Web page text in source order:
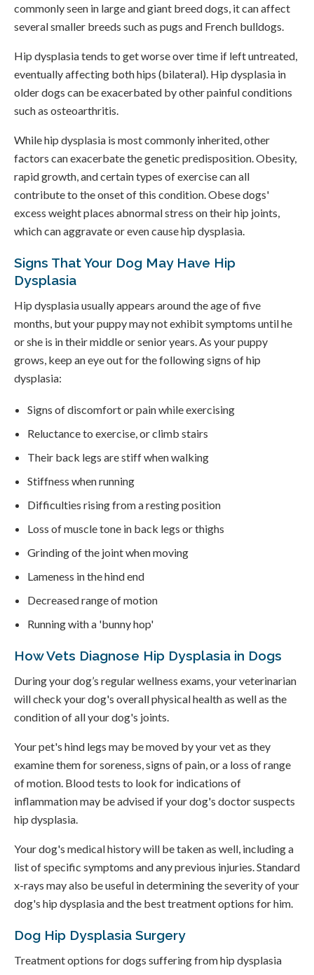
commonly seen in large and giant breed dogs, it can affect
several smaller breeds such as pugs and French bulldogs.
Hip dysplasia tends to get worse over time if left untreated,
eventually affecting both hips (bilateral). Hip dysplasia in
older dogs can be exacerbated by other painful conditions
such as osteoarthritis.
While hip dysplasia is most commonly inherited, other
factors can exacerbate the genetic predisposition. Obesity,
rapid growth, and certain types of exercise can all
contribute to the onset of this condition. Obese dogs'
excess weight places abnormal stress on their hip joints,
which can aggravate or even cause hip dysplasia.
Signs That Your Dog May Have Hip
Dysplasia
Hip dysplasia usually appears around the age of five
months, but your puppy may not exhibit symptoms until he
or she is in their middle or senior years. As your puppy
grows, keep an eye out for the following signs of hip
dysplasia:
Signs of discomfort or pain while exercising
Reluctance to exercise, or climb stairs
Their back legs are stiff when walking
Stiffness when running
Difficulties rising from a resting position
Loss of muscle tone in back legs or thighs
Grinding of the joint when moving
Lameness in the hind end
Decreased range of motion
Running with a 'bunny hop'
How Vets Diagnose Hip Dysplasia in Dogs
During your dog’s regular wellness exams, your veterinarian
will check your dog's overall physical health as well as the
condition of all your dog's joints.
Your pet's hind legs may be moved by your vet as they
examine them for soreness, signs of pain, or a loss of range
of motion. Blood tests to look for indications of
inflammation may be advised if your dog's doctor suspects
hip dysplasia.
Your dog's medical history will be taken as well, including a
list of specific symptoms and any previous injuries. Standard
x-rays may also be useful in determining the severity of your
dog's hip dysplasia and the best treatment options for him.
Dog Hip Dysplasia Surgery
Treatment options for dogs suffering from hip dysplasia